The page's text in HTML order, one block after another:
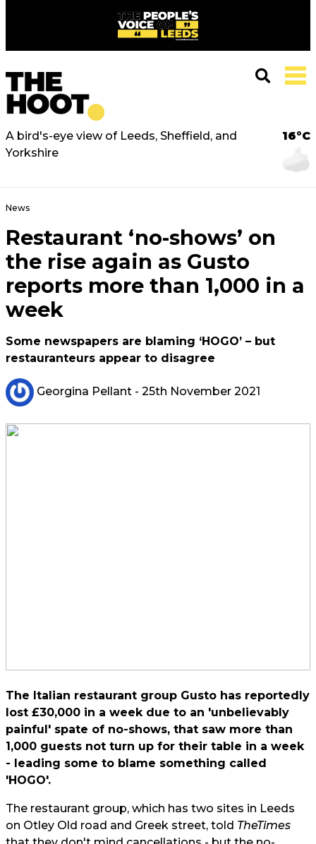
A bird's-eye view of Leeds, Sheffield, and
Yorkshire
16°C
News
Restaurant ‘no-shows’ on
the rise again as Gusto
reports more than 1,000 in a
week
Some newspapers are blaming ‘HOGO’ – but
restauranteurs appear to disagree
Georgina Pellant - 25th November 2021
The Italian restaurant group Gusto has reportedly
lost £30,000 in a week due to an 'unbelievably
painful' spate of no-shows, that saw more than
1,000 guests not turn up for their table in a week
- leading some to blame something called
'HOGO'.
The restaurant group, which has two sites in Leeds
on Otley Old road and Greek street, told TheTimes